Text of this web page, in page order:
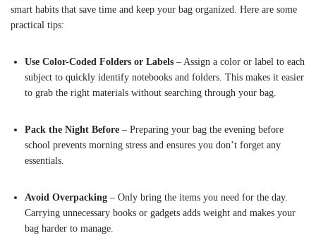
smart habits that save time and keep your bag organized. Here are some
practical tips:
Use Color-Coded Folders or Labels – Assign a color or label to each
subject to quickly identify notebooks and folders. This makes it easier
to grab the right materials without searching through your bag.
Pack the Night Before – Preparing your bag the evening before
school prevents morning stress and ensures you don’t forget any
essentials.
Avoid Overpacking – Only bring the items you need for the day.
Carrying unnecessary books or gadgets adds weight and makes your
bag harder to manage.